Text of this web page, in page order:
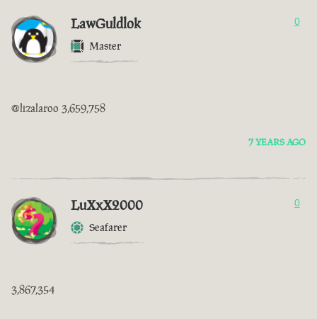
LawGuldlok
Master
0
@lizalaroo 3,659,758
7 YEARS AGO
LuXxX2000
Seafarer
0
3,867,354